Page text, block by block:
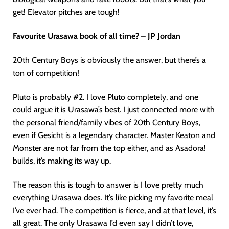
get! Elevator pitches are tough!
Favourite Urasawa book of all time? – JP Jordan
20th Century Boys is obviously the answer, but there’s a
ton of competition!
Pluto is probably #2. I love Pluto completely, and one
could argue it is Urasawa’s best. I just connected more with
the personal friend/family vibes of 20th Century Boys,
even if Gesicht is a legendary character. Master Keaton and
Monster are not far from the top either, and as Asadora!
builds, it’s making its way up.
The reason this is tough to answer is I love pretty much
everything Urasawa does. It’s like picking my favorite meal
I’ve ever had. The competition is fierce, and at that level, it’s
all great. The only Urasawa I’d even say I didn’t love,